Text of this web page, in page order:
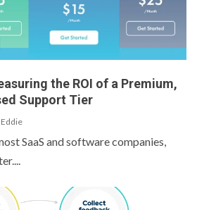
the ROI of a Premium,
Support Tier
Eddie
SaaS and software companies,